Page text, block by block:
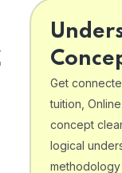
Get
tuition,
concept
logical
methodology